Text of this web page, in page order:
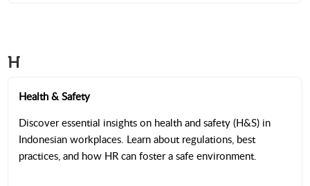
H
Health & Safety
Discover essential insights on health and safety (H&S) in
Indonesian workplaces. Learn about regulations, best
practices, and how HR can foster a safe environment.